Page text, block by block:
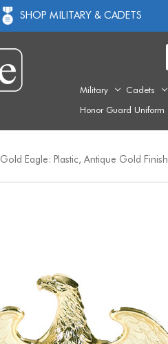
SHOP MILITARY & CADETS
Military Cadets
Honor Guard Uniform
Gold Eagle: Plastic, Antique Gold Finish